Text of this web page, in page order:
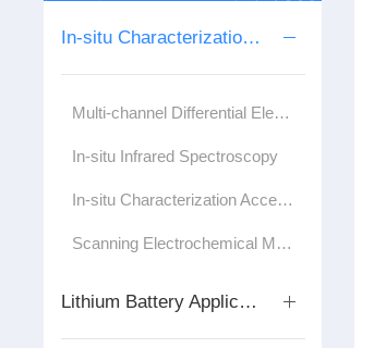
In-situ Characterization Series
Multi-channel Differential Electrochemical Mass Spectrometer
In-situ Infrared Spectroscopy
In-situ Characterization Accessories/Test Cells
Scanning Electrochemical Microscope
Lithium Battery Application Series